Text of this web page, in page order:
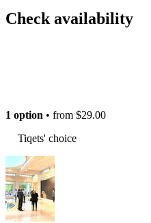
Check availability
1 option • from $29.00
Tiqets' choice